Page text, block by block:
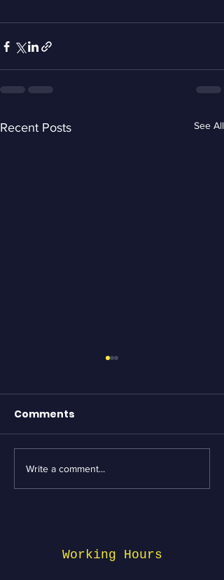
Recent Posts See All
Essential Bike
Maintenance tips
Smile
Comments
Write a comment...
Working Hours